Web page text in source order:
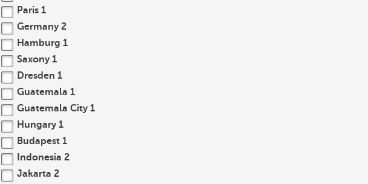
Paris 1
Germany 2
Hamburg 1
Saxony 1
Dresden 1
Guatemala 1
Guatemala City 1
Hungary 1
Budapest 1
Indonesia 2
Jakarta 2